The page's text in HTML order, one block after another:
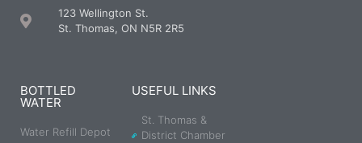
123 Wellington St.
St. Thomas, ON N5R 2R5
BOTTLED
WATER
Water Refill Depot
USEFUL LINKS
St. Thomas &
District Chamber